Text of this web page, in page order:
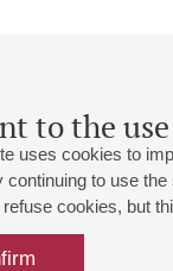
to the
uses cookies to
continuing to use
cookies, but